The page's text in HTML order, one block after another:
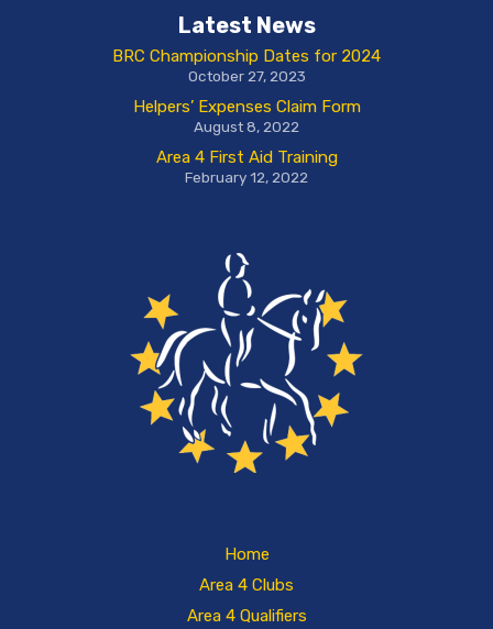
Latest News
BRC Championship Dates for 2024
October 27, 2023
Helpers’ Expenses Claim Form
August 8, 2022
Area 4 First Aid Training
February 12, 2022
Home
Area 4 Clubs
Area 4 Qualifiers